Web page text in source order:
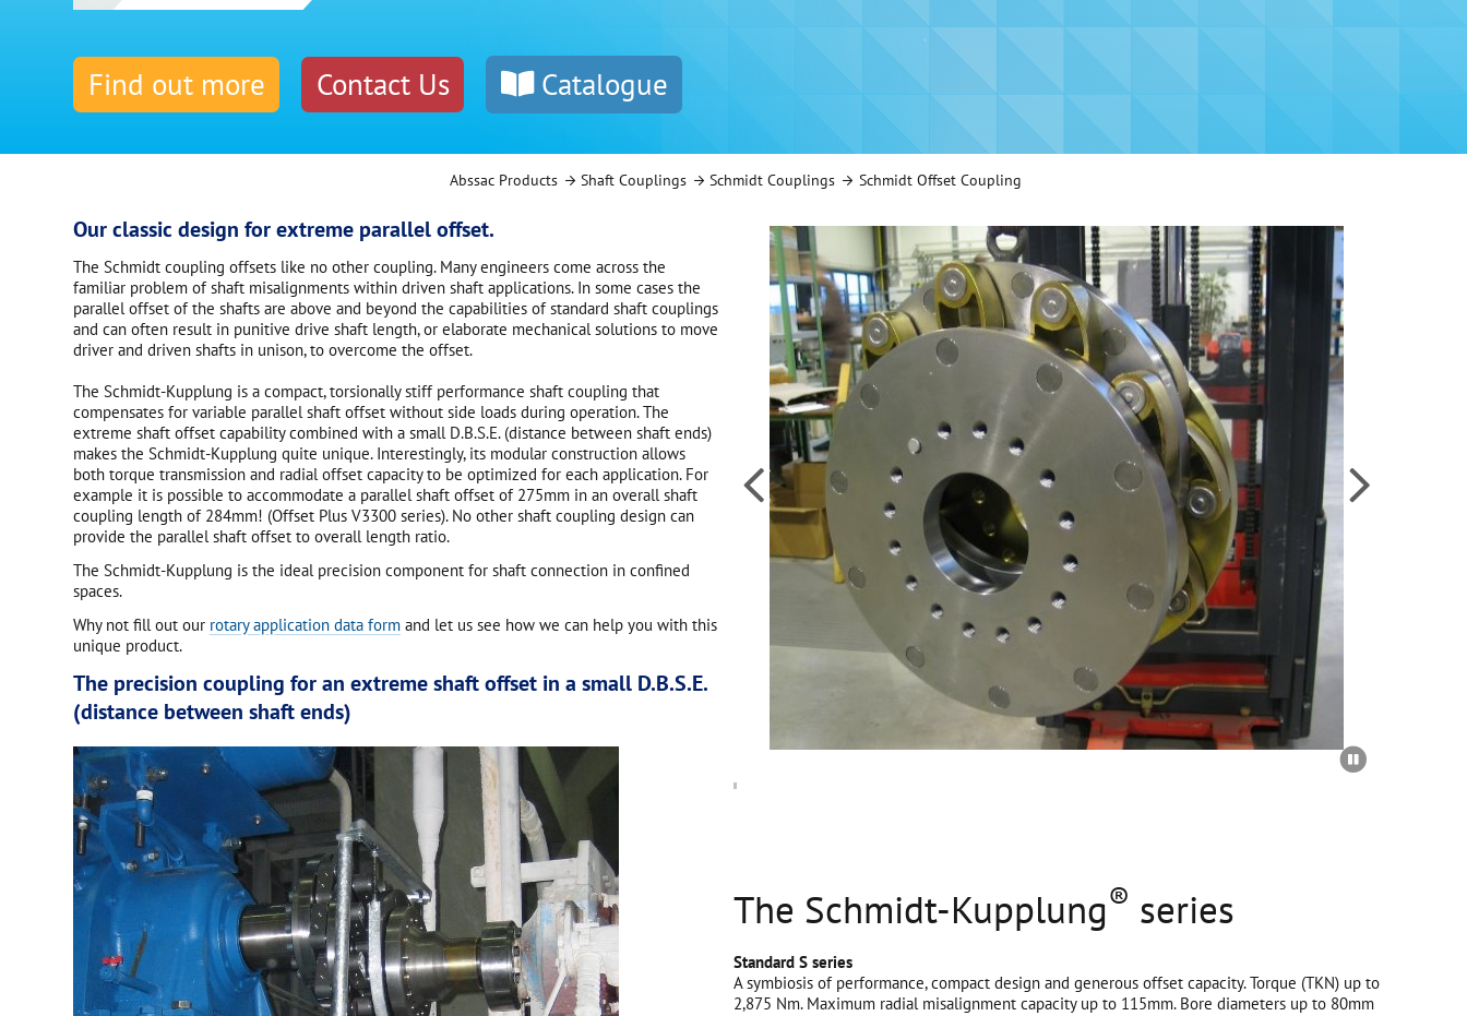
Find out more Contact Us Catalogue
Abssac Products Shaft Couplings Schmidt Couplings Schmidt Offset Coupling
Our classic design for extreme parallel offset.
The Schmidt coupling offsets like no other coupling. Many engineers come across the
familiar problem of shaft misalignments within driven shaft applications. In some cases the
parallel offset of the shafts are above and beyond the capabilities of standard shaft couplings
and can often result in punitive drive shaft length, or elaborate mechanical solutions to move
driver and driven shafts in unison, to overcome the offset.
The Schmidt-Kupplung is a compact, torsionally stiff performance shaft coupling that
compensates for variable parallel shaft offset without side loads during operation. The
extreme shaft offset capability combined with a small D.B.S.E. (distance between shaft ends)
makes the Schmidt-Kupplung quite unique. Interestingly, its modular construction allows
both torque transmission and radial offset capacity to be optimized for each application. For
example it is possible to accommodate a parallel shaft offset of 275mm in an overall shaft
coupling length of 284mm! (Offset Plus V3300 series). No other shaft coupling design can
provide the parallel shaft offset to overall length ratio.
The Schmidt-Kupplung is the ideal precision component for shaft connection in confined
spaces.
Why not fill out our rotary application data form and let us see how we can help you with this
unique product.
The precision coupling for an extreme shaft offset in a small D.B.S.E.
(distance between shaft ends)

 
The Schmidt-Kupplung® series
Standard S series
A symbiosis of performance, compact design and generous offset capacity. Torque (TKN) up to
2,875 Nm. Maximum radial misalignment capacity up to 115mm. Bore diameters up to 80mm